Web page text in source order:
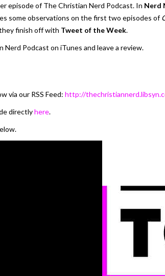
episode of The Christian Nerd Podcast. In Nerd
some observations on the first two episodes of
finish off with Tweet of the Week.
Nerd Podcast on iTunes and leave a review.
via our RSS Feed: http://
directlyhere.